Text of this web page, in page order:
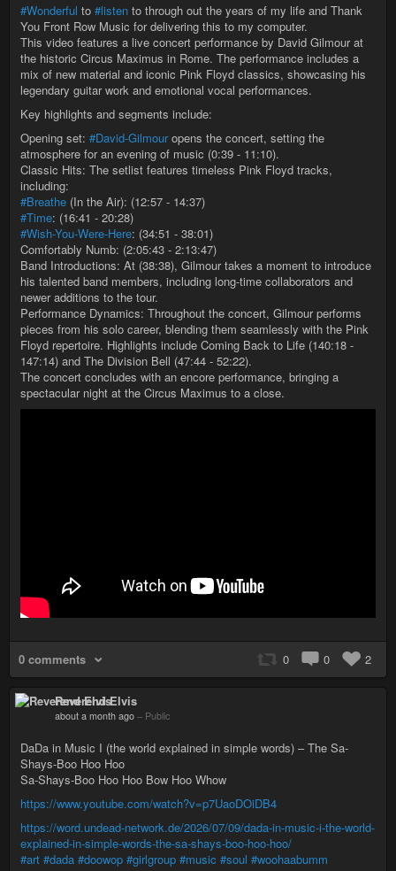
#Wonderful to #listen to through out the years of my life and Thank
You Front Row Music for delivering this to my computer.
This video features a live concert performance by David Gilmour at
the historic Circus Maximus in Rome. The performance includes a
mix of new material and iconic Pink Floyd classics, showcasing his
legendary guitar work and emotional vocal performances.
Key highlights and segments include:
Opening set: #David-Gilmouropens the concert, setting the
atmosphere for an evening of music (0:39 - 11:10).
Classic Hits: The setlist features timeless Pink Floyd tracks,
including:
#Breathe (In the Air): (12:57 - 14:37)
#Time: (16:41 - 20:28)
#Wish-You-Were-Here: (34:51 - 38:01)
Comfortably Numb: (2:05:43 - 2:13:47)
Band Introductions: At (38:38), Gilmour takes a moment to introduce
his talented band members, including long-time collaborators and
newer additions to the tour.
Performance Dynamics: Throughout the concert, Gilmour performs
pieces from his solo career, blending them seamlessly with the Pink
Floyd repertoire. Highlights include Coming Back to Life (140:18 -
147:14) and The Division Bell (47:44 - 52:22).
The concert concludes with an encore performance, bringing a
spectacular night at the Circus Maximus to a close.
0 comments 0 0 2
Reverend Elvis
about a month ago – Public
DaDa in Music I (the world explained in simple words) – The Sa-
Shays-Boo Hoo Hoo
Sa-Shays-Boo Hoo Hoo Bow Hoo Whow
https://www.youtube.com/watch?v=p7UaoDOiDB4
https://word.undead-network.de/2026/07/09/dada-in-music-i-the-world-
explained-in-simple-words-the-sa-shays-boo-hoo-hoo/
#art #dada #doowop #girlgroup #music #soul #woohaabumm